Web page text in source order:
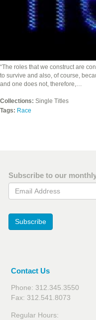
“The roles that we construct are
to survive and also, of course,
and one does not, therefore,…
Collections: Single Titles
Tags: Race
Subscribe to our
Email Address
Subscribe
Contact Us
Phone: 312.345.3550
Fax: 312.541.8073
Regular Hours: